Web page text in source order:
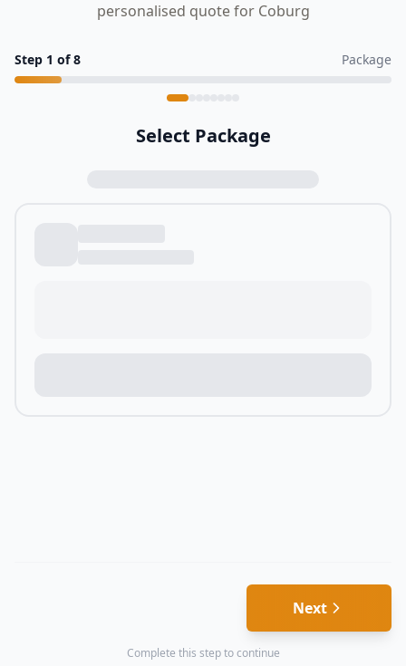
personalised quote for Coburg
Step 1 of8 Package
Select Package
Next
Complete this step to continue